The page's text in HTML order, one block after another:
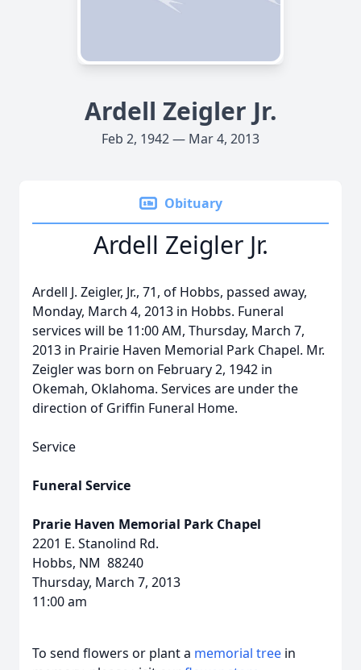
Ardell Zeigler Jr.
Feb 2, 1942 — Mar 4, 2013
Obituary
Ardell Zeigler Jr.
Ardell J. Zeigler, Jr., 71, of Hobbs, passed away,
Monday, March 4, 2013 in Hobbs. Funeral
services will be 11:00 AM, Thursday, March 7,
2013 in Prairie Haven Memorial Park Chapel. Mr.
Zeigler was born on February 2, 1942 in
Okemah, Oklahoma. Services are under the
direction of Griffin Funeral Home.
Service
Funeral Service
Prarie Haven Memorial Park Chapel
2201 E. Stanolind Rd.
Hobbs, NM 88240
Thursday, March 7, 2013
11:00 am
To send flowers or plant a memorial tree in